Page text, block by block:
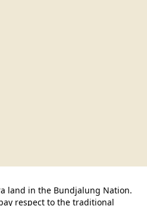
land in the Bundjalung Nation.
respect to the traditional